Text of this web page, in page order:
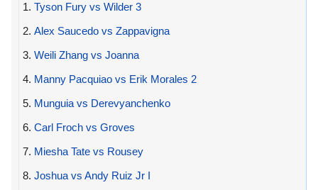
1. Tyson Fury vs Wilder 3
2. Alex Saucedo vs Zappavigna
3. Weili Zhang vs Joanna
4. Manny Pacquiao vs Erik Morales 2
5. Munguia vs Derevyanchenko
6. Carl Froch vs Groves
7. Miesha Tate vs Rousey
8. Joshua vs Andy Ruiz Jr I